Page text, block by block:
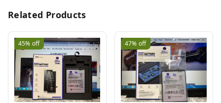
Related Products
45% off 47% off